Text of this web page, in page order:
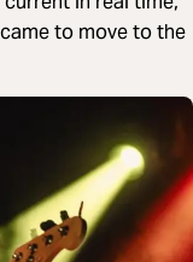
to move to the